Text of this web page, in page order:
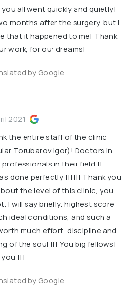
all went quickly and quietly!
months after the surgery, but I
that it happened to me! Thank
work, for our dreams!
by Google
2021
the entire staff of the clinic
Torubarov Igor)! Doctors in
in their field !!!
done perfectly !!!!!! Thank you
the level of this clinic, you
I will say briefly, highest score
ideal conditions, and such a
much effort, discipline and
of the soul !!! You big fellows!
!!!
by Google